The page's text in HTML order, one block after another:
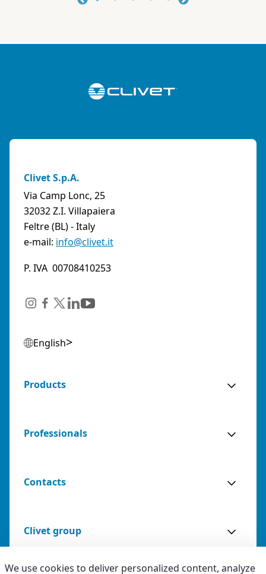
Clivet S.p.A.
Via Camp Lonc, 25
32032 Z.I. Villapaiera
Feltre (BL) - Italy
e-mail: info@clivet.it
P. IVA 00708410253
English
Products
Professionals
Contacts
Clivet group
We use cookies to deliver personalized content, analyze